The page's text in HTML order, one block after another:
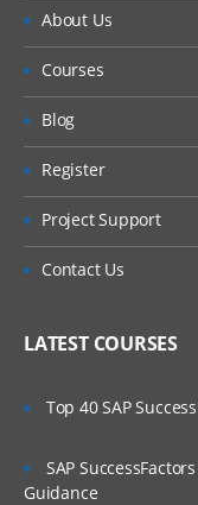
About Us
Courses
Blog
Register
Project Support
Contact Us
LATEST COURSES
Top 40 SAP
SAP
Guidance